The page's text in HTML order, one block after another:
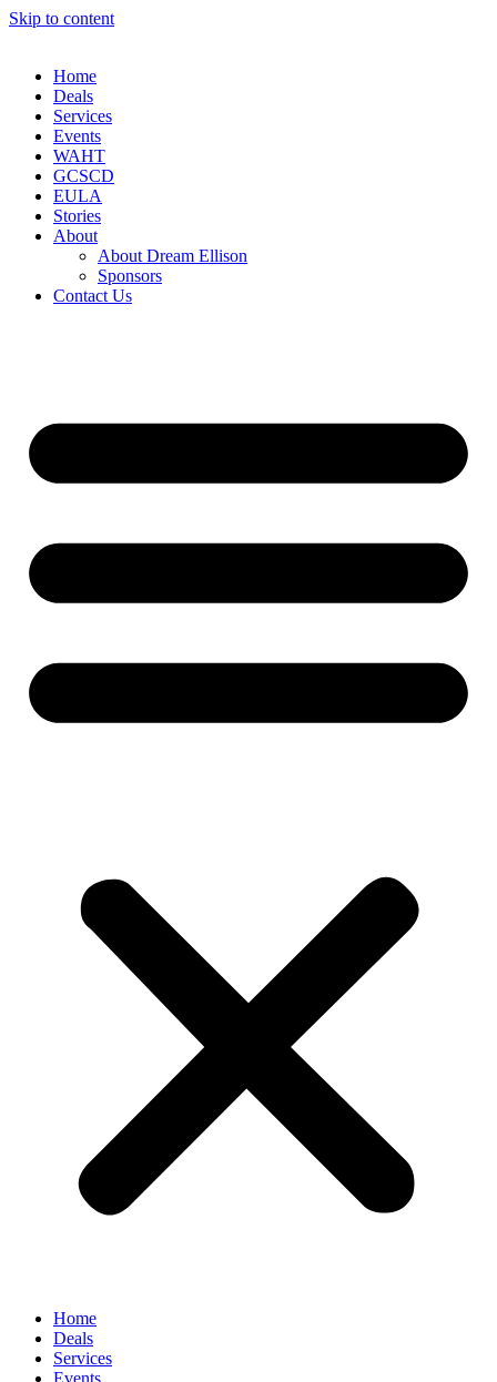
Skip to content
Home
Deals
Services
Events
WAHT
GCSCD
EULA
Stories
About
About Dream Ellison
Sponsors
Contact Us
Home
Deals
Services
Events